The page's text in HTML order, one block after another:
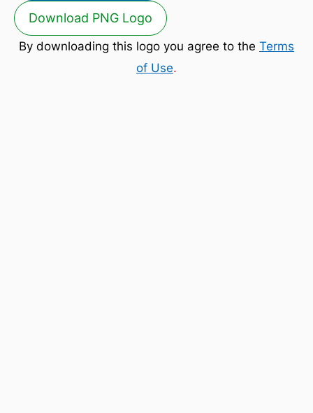
Download PNG Logo
By downloading this logo you agree to the Terms
of Use.